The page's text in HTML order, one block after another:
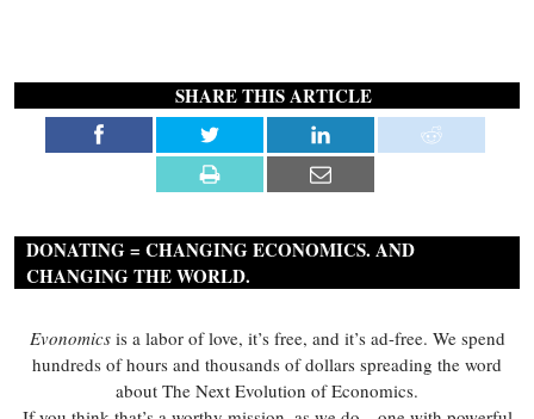
SHARE THIS ARTICLE
DONATING = CHANGING ECONOMICS. AND
CHANGING THE WORLD.
Evonomicsis a labor of love, it’s free, and it’s ad-free. We spend
hundreds of hours and thousands of dollars spreading the word
about The Next Evolution of Economics.